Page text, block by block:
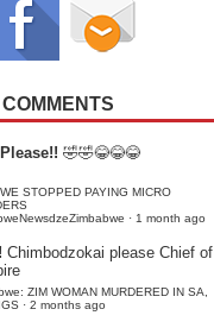
🤣🤣😂😂😂
STOPPED PAYING MICRO
· 1 month ago
Chimbodzokai please Chief of
ZIM WOMAN MURDERED IN SA,
· 2 months ago